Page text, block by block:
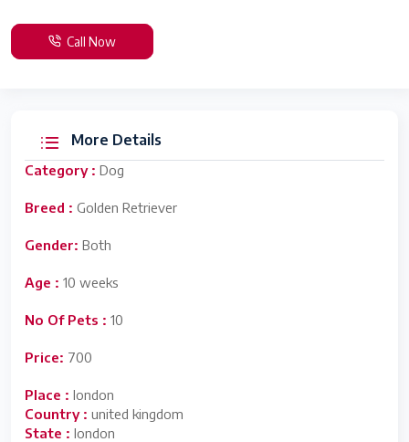
Call Now
More Details
Category : Dog
Breed : Golden Retriever
Gender: Both
Age : 10 weeks
No Of Pets : 10
Price: 700
Place : london
Country : united kingdom
State : london